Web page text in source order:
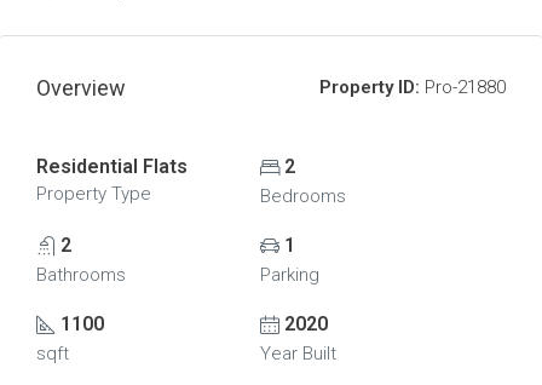
Overview Property ID: Pro-21880
Residential Flats
Property Type
2
Bedrooms
2
Bathrooms
1
Parking
1100
sqft
2020
Year Built